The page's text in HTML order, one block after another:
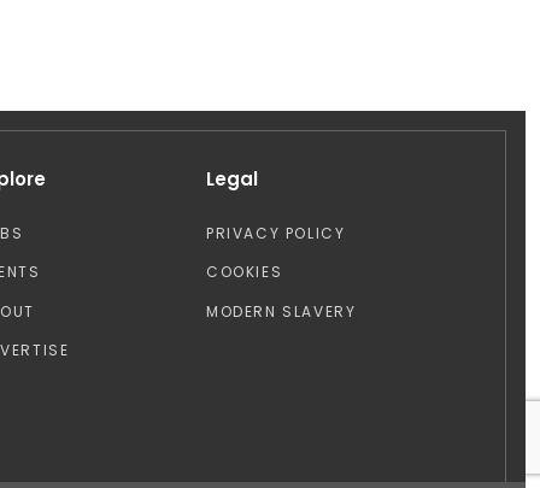
Legal
PRIVACY POLICY
COOKIES
MODERN SLAVERY